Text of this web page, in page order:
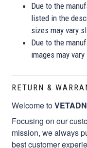
Due to the
listed in the
sizes may vary
Due to the
images may
RETURN &
Welcome toVETADN
Focusing on our
mission, we always
best customer